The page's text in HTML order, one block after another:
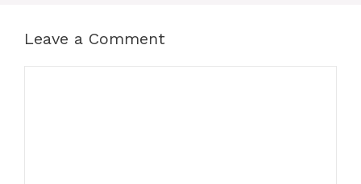
Leave a Comment